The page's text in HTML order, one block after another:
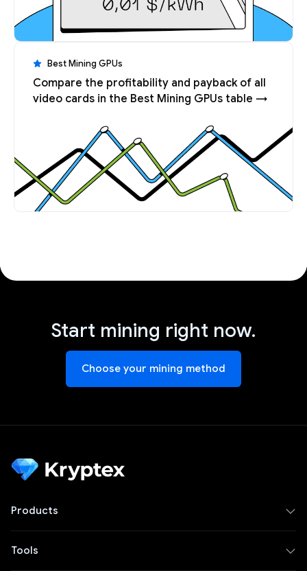
Best Mining GPUs
Compare the profitability and payback of all
video cards in the Best Mining GPUs table →
Start mining right now.
Choose your mining method
Products
Tools